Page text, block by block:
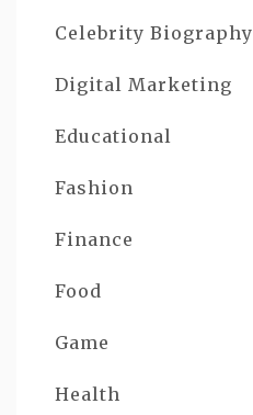
Celebrity Biography
Digital Marketing
Educational
Fashion
Finance
Food
Game
Health